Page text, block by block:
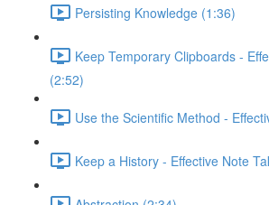
Persisting Knowledge (1:36)
Keep Temporary Clipboards -
(2:52)
Use the Scientific Method -
Keep a History - Effective Note